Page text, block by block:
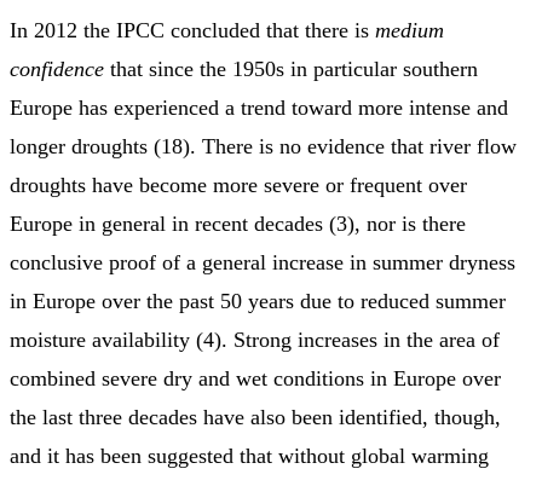
In 2012 the IPCC concluded that there is medium
confidence that since the 1950s in particular southern
Europe has experienced a trend toward more intense and
longer droughts (18). There is no evidence that river flow
droughts have become more severe or frequent over
Europe in general in recent decades (3), nor is there
conclusive proof of a general increase in summer dryness
in Europe over the past 50 years due to reduced summer
moisture availability (4). Strong increases in the area of
combined severe dry and wet conditions in Europe over
the last three decades have also been identified, though,
and it has been suggested that without global warming